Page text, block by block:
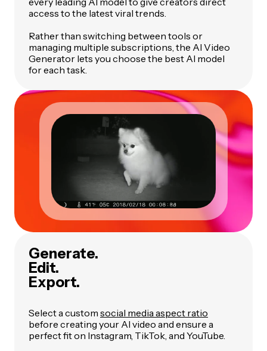
access to the latest viral trends.
Rather than switching between tools or
managing multiple subscriptions, the AI Video
Generator lets you choose the best AI model
for each task.
Generate.
Edit.
Export.
Select a custom social media aspect ratio
before creating your AI video and ensure a
perfect fit on Instagram, TikTok, and YouTube.